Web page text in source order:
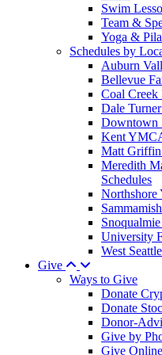
Swim
Team &
Yoga &
Schedules by
Auburn
Bellevue
Coal
Dale
Downtown
Kent
Matt
Meredith
Schedules
Northshore
University
West
Give
Ways to Give
Donate
Donate
Donor-
Give by
Give Online